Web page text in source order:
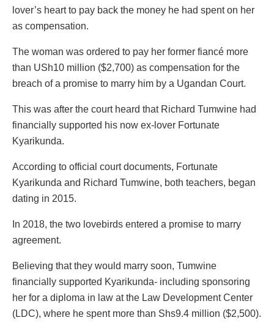
lover’s heart to pay back the money he had spent on her
as compensation.
The woman was ordered to pay her former fiancé more
than USh10 million ($2,700) as compensation for the
breach of a promise to marry him by a Ugandan Court.
This was after the court heard that Richard Tumwine had
financially supported his now ex-lover Fortunate
Kyarikunda.
According to official court documents, Fortunate
Kyarikunda and Richard Tumwine, both teachers, began
dating in 2015.
In 2018, the two lovebirds entered a promise to marry
agreement.
Believing that they would marry soon, Tumwine
financially supported Kyarikunda- including sponsoring
her for a diploma in law at the Law Development Center
(LDC), where he spent more than Shs9.4 million ($2,500).